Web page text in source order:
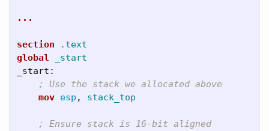
...
section
.text
global
_start
_start:
; Use the stack we allocated above
mov esp , stack_top
; Ensure stack is 16-bit aligned